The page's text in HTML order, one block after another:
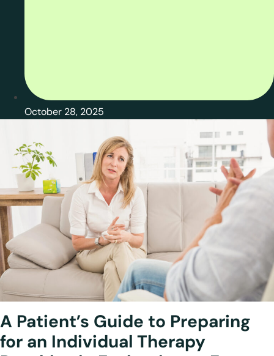
October 28, 2025
A Patient’s Guide to Preparing
for an Individual Therapy